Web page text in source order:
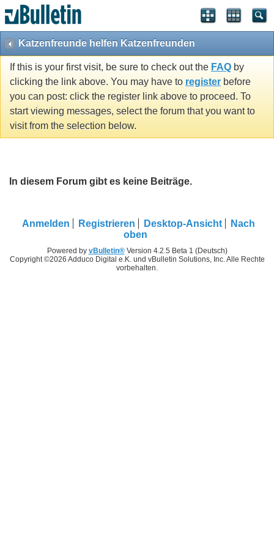
Katzenfreunde helfen Katzenfreunden
If this is your first visit, be sure to check out the FAQ by
clicking the link above. You may have to register before
you can post: click the register link above to proceed. To
start viewing messages, select the forum that you want to
visit from the selection below.
In diesem Forum gibt es keine Beiträge.
Anmelden Registrieren Desktop-Ansicht
Nach
oben
Powered by vBulletin®Version 4.2.5 Beta 1 (Deutsch)
Copyright ©2026 Adduco Digital e.K. und vBulletin Solutions, Inc. Alle Rechte
vorbehalten.